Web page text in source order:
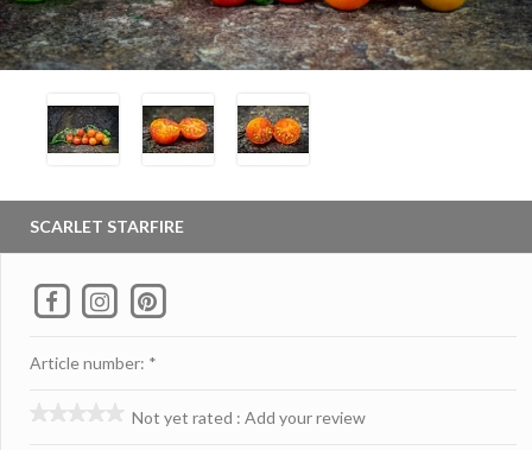
SCARLET STARFIRE
Article number: *
Not yet rated : Add your review